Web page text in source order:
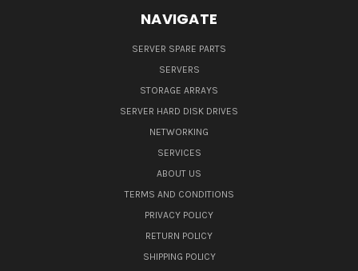
NAVIGATE
SERVER SPARE PARTS
SERVERS
STORAGE ARRAYS
SERVER HARD DISK DRIVES
NETWORKING
SERVICES
ABOUT US
TERMS AND CONDITIONS
PRIVACY POLICY
RETURN POLICY
SHIPPING POLICY